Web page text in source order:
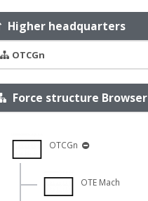
Higher headquarters
OTCGn
Force structure Browser
OTCGn
OTE Mach